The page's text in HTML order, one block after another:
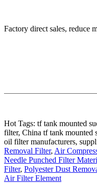
Factory direct sales, reduce
Hot Tags: tf tank mounted
filter, China tf tank mounted
oil filter manufacturers,
Removal Filter, Air
Needle Punched Filter
Filter, Polyester Dust
Air Filter Element